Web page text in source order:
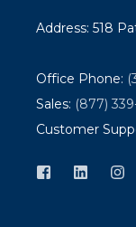
Address: 518
Office Phone:
Sales: (877)
Customer